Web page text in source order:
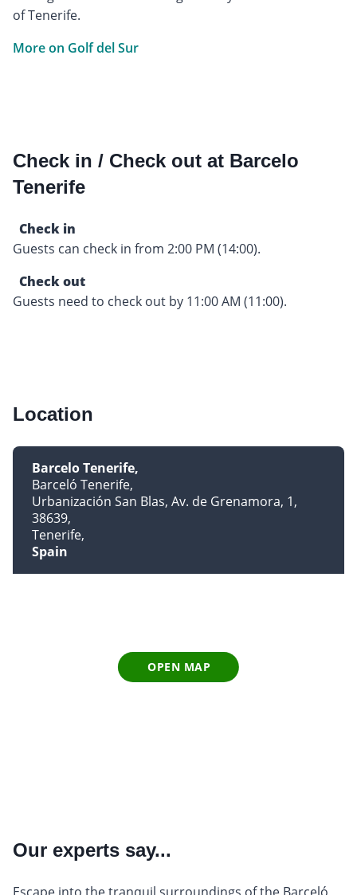
of Tenerife.
More on Golf del Sur
Check in / Check out at Barcelo
Tenerife
Check in
Guests can check in from 2:00 PM (14:00).
Check out
Guests need to check out by 11:00 AM (11:00).
Location
Barcelo Tenerife
Barceló Tenerife
Urbanización San Blas, Av. de Grenamora, 1,
38639
Tenerife
Spain
OPEN MAP
Our experts say...